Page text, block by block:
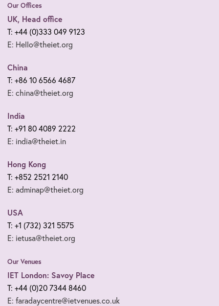
Our Offices
UK, Head office
T: +44 (0)333 049 9123
E: Hello@theiet.org
China
T: +86 10 6566 4687
E: china@theiet.org
India
T: +91 80 4089 2222
E: india@theiet.in
Hong Kong
T: +852 2521 2140
E: adminap@theiet.org
USA
T: +1 (732) 321 5575
E: ietusa@theiet.org
Our Venues
IET London: Savoy Place
T: +44 (0)20 7344 8460
E: faradaycentre@ietvenues.co.uk